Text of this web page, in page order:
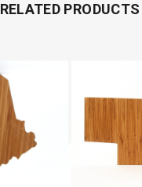
RELATED PRODUCTS